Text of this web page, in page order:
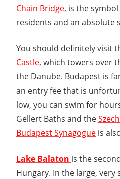
Chain Bridge, is the
residents and an absolute
You should definitely visit
Castle, which towers over
the Danube. Budapest is
an entry fee that is
low, you can swim for
Gellert Baths and the
Budapest Synagogue is
Lake Balaton is the
Hungary. In the large, very